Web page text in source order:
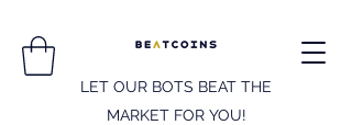
LET OUR BOTS BEAT THE
MARKET FOR YOU!